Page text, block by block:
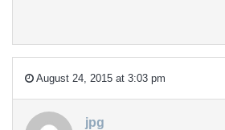
August 24, 2015 at 3:03 pm
jpg